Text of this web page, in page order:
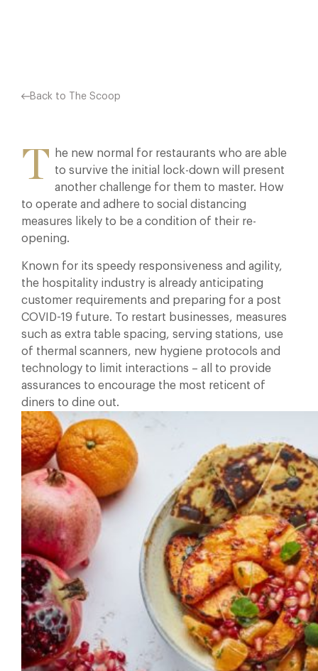
Back to The Scoop
T
he new normal for restaurants who are able
to survive the initial lock-down will present
another challenge for them to master. How
to operate and adhere to social distancing
measures likely to be a condition of their re-
opening.
Known for its speedy responsiveness and agility,
the hospitality industry is already anticipating
customer requirements and preparing for a post
COVID-19 future. To restart businesses, measures
such as extra table spacing, serving stations, use
of thermal scanners, new hygiene protocols and
technology to limit interactions – all to provide
assurances to encourage the most reticent of
diners to dine out.